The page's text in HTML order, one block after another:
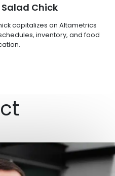
Chick
capitalizes on Altametrics
inventory, and food